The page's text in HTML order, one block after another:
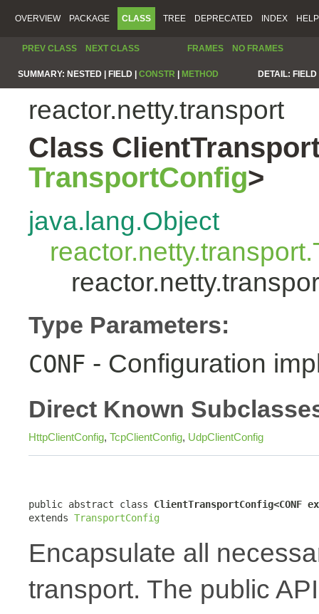
OVERVIEW PACKAGE CLASS TREE DEPRECATED INDEX HELP
PREV CLASS NEXT CLASS FRAMES NO FRAMES
SUMMARY: NESTED | FIELD | CONSTR METHOD DETAIL:
reactor.netty.transport
Class
TransportConfig>
java.lang.Object
Type Parameters:
CONF - Configuration
Direct Known
HttpClientConfig, TcpClientConfig, UdpClientConfig
public abstract class ClientTransportConfig<CONF
extends TransportConfig
Encapsulate all
transport. The public